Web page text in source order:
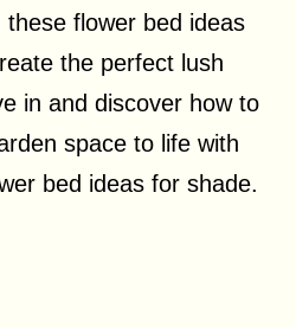
flower bed ideas
the perfect lush
in and discover how to
space to life with
bed ideas for shade.